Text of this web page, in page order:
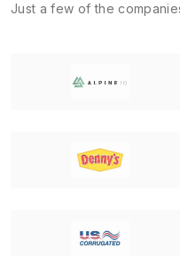
Just a few of the